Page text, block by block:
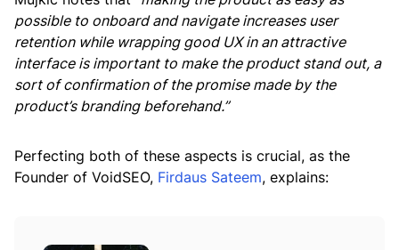
possible to onboard and navigate increases user
retention while wrapping good UX in an attractive
interface is important to make the product stand out, a
sort of confirmation of the promise made by the
product’s branding beforehand.”
Perfecting both of these aspects is crucial, as the
Founder of VoidSEO, Firdaus Sateem, explains: